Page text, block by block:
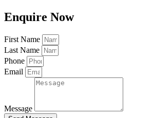
Enquire Now
First Name
Last Name
Phone
Email
Message